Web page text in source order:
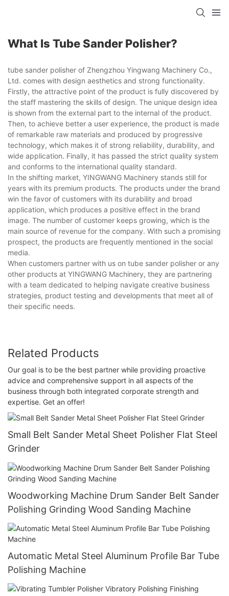
What Is Tube Sander Polisher?
tube sander polisher of Zhengzhou Yingwang Machinery Co.,
Ltd. comes with design aesthetics and strong functionality.
Firstly, the attractive point of the product is fully discovered by
the staff mastering the skills of design. The unique design idea
is shown from the external part to the internal of the product.
Then, to achieve better a user experience, the product is made
of remarkable raw materials and produced by progressive
technology, which makes it of strong reliability, durability, and
wide application. Finally, it has passed the strict quality system
and conforms to the international quality standard.
In the shifting market, YINGWANG Machinery stands still for
years with its premium products. The products under the brand
win the favor of customers with its durability and broad
application, which produces a positive effect in the brand
image. The number of customer keeps growing, which is the
main source of revenue for the company. With such a promising
prospect, the products are frequently mentioned in the social
media.
When customers partner with us on tube sander polisher or any
other products at YINGWANG Machinery, they are partnering
with a team dedicated to helping navigate creative business
strategies, product testing and developments that meet all of
their specific needs.
Related Products
Our goal is to be the best partner while providing proactive
advice and comprehensive support in all aspects of the
business through both integrated corporate strength and
expertise. Get an offer!
Small Belt Sander Metal Sheet Polisher Flat Steel
Grinder
Woodworking Machine Drum Sander Belt Sander
Polishing Grinding Wood Sanding Machine
Automatic Metal Steel Aluminum Profile Bar Tube
Polishing Machine